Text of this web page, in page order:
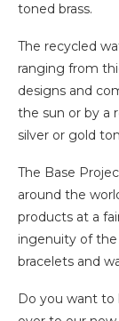
toned brass.
The recycled
ranging from
designs and
the sun or by a
silver or gold
The Base
around the
products at a
ingenuity of
bracelets and
Do you want to